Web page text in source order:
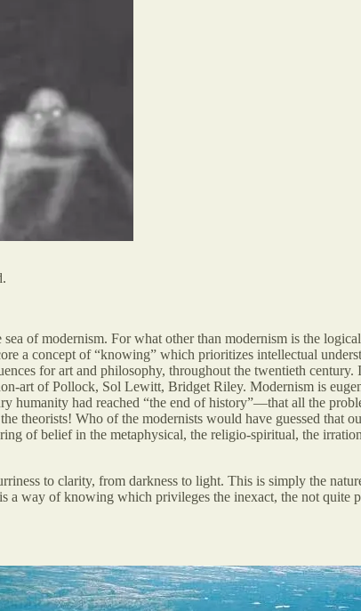
of modernism. For what other than modernism is the
a concept of “knowing” which prioritizes intellectual
for art and philosophy, throughout the twentieth
art of Pollock, Sol Lewitt, Bridget Riley. Modernism is
humanity had reached “the end of history”—that all the
theorists! Who of the modernists would have guessed that
of belief in the metaphysical, the religio-spiritual, the
to clarity, from darkness to light. This is simply the
a way of knowing which privileges the inexact, the not